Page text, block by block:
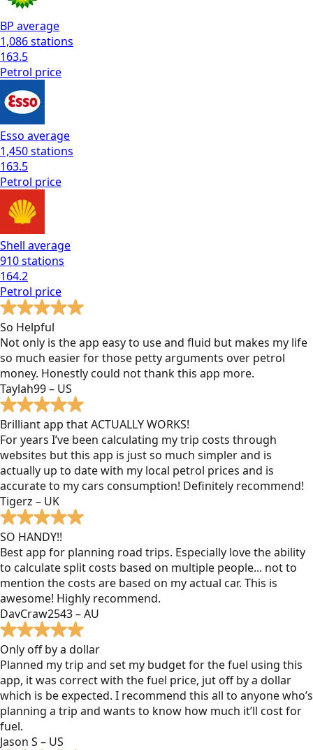
BP average
1,086stations
163.5
Petrol price
Esso average
1,450stations
163.5
Petrol price
Shell average
910stations
164.2
Petrol price
So Helpful
Not only is the app easy to use and fluid but makes my life
so much easier for those petty arguments over petrol
money. Honestly could not thank this app more.
Taylah99 – US
Brilliant app that ACTUALLY WORKS!
For years I’ve been calculating my trip costs through
websites but this app is just so much simpler and is
actually up to date with my local petrol prices and is
accurate to my cars consumption! Definitely recommend!
Tigerz – UK
SO HANDY!!
Best app for planning road trips. Especially love the ability
to calculate split costs based on multiple people... not to
mention the costs are based on my actual car. This is
awesome! Highly recommend.
DavCraw2543 – AU
Only off by a dollar
Planned my trip and set my budget for the fuel using this
app, it was correct with the fuel price, jut off by a dollar
which is be expected. I recommend this all to anyone who’s
planning a trip and wants to know how much it’ll cost for
fuel.
Jason S – US